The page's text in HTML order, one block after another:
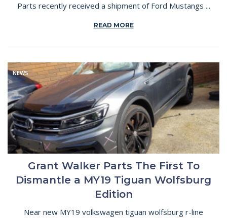
Parts recently received a shipment of Ford Mustangs ...
READ MORE
NEWS
Grant Walker Parts The First To
Dismantle a MY19 Tiguan Wolfsburg
Edition
Near new MY19 volkswagen tiguan wolfsburg r-line